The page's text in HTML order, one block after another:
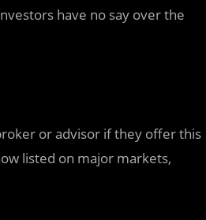
have no say over the
or advisor if they offer this
listed on major markets,